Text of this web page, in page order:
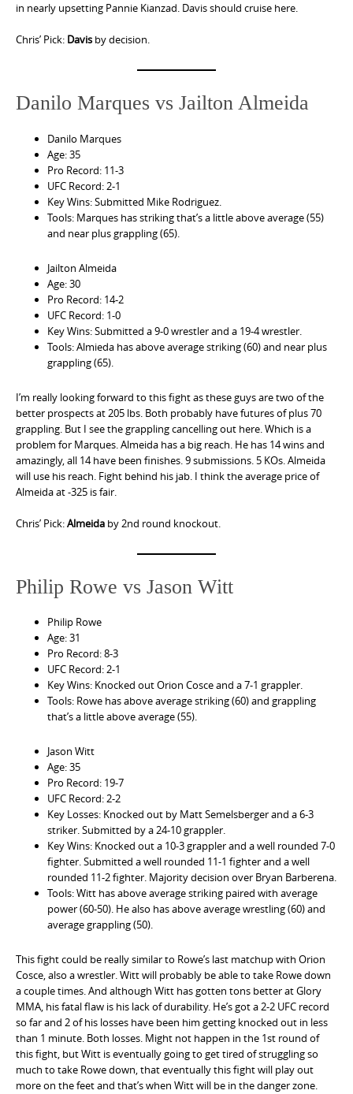
in nearly upsetting Pannie Kianzad. Davis should cruise here.
Chris’ Pick: Davis by decision.
Danilo Marques vs Jailton Almeida
Danilo Marques
Age: 35
Pro Record: 11-3
UFC Record: 2-1
Key Wins: Submitted Mike Rodriguez.
Tools: Marques has striking that’s a little above average (55)
and near plus grappling (65).
Jailton Almeida
Age: 30
Pro Record: 14-2
UFC Record: 1-0
Key Wins: Submitted a 9-0 wrestler and a 19-4 wrestler.
Tools: Almieda has above average striking (60) and near plus
grappling (65).
I’m really looking forward to this fight as these guys are two of the
better prospects at 205 lbs. Both probably have futures of plus 70
grappling. But I see the grappling cancelling out here. Which is a
problem for Marques. Almeida has a big reach. He has 14 wins and
amazingly, all 14 have been finishes. 9 submissions. 5 KOs. Almeida
will use his reach. Fight behind his jab. I think the average price of
Almeida at -325 is fair.
Chris’ Pick:Almeida by 2nd round knockout.
Philip Rowe vs Jason Witt
Philip Rowe
Age: 31
Pro Record: 8-3
UFC Record: 2-1
Key Wins: Knocked out Orion Cosce and a 7-1 grappler.
Tools: Rowe has above average striking (60) and grappling
that’s a little above average (55).
Jason Witt
Age: 35
Pro Record: 19-7
UFC Record: 2-2
Key Losses: Knocked out by Matt Semelsberger and a 6-3
striker. Submitted by a 24-10 grappler.
Key Wins: Knocked out a 10-3 grappler and a well rounded 7-0
fighter. Submitted a well rounded 11-1 fighter and a well
rounded 11-2 fighter. Majority decision over Bryan Barberena.
Tools: Witt has above average striking paired with average
power (60-50). He also has above average wrestling (60) and
average grappling (50).
This fight could be really similar to Rowe’s last matchup with Orion
Cosce, also a wrestler. Witt will probably be able to take Rowe down
a couple times. And although Witt has gotten tons better at Glory
MMA, his fatal flaw is his lack of durability. He’s got a 2-2 UFC record
so far and 2 of his losses have been him getting knocked out in less
than 1 minute. Both losses. Might not happen in the 1st round of
this fight, but Witt is eventually going to get tired of struggling so
much to take Rowe down, that eventually this fight will play out
more on the feet and that’s when Witt will be in the danger zone.